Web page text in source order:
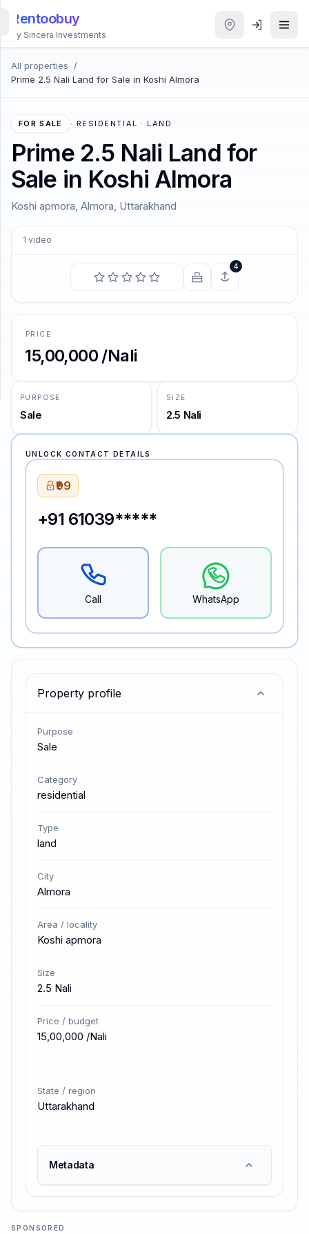
Rentoobuy
By Sincera Investments
All properties
/
Prime 2.5 Nali Land for Sale in Koshi Almora
FOR SALE · RESIDENTIAL · LAND
Prime 2.5 Nali Land for
Sale in Koshi Almora
Koshi apmora, Almora, Uttarakhand
1 video
4
Property profile
Purpose
Sale
Category
residential
Type
land
City
Almora
Area / locality
Koshi apmora
Size
2.5 Nali
Price / budget
₹15,00,000 /Nali
State / region
Uttarakhand
Metadata
PRICE
₹15,00,000 /Nali
PURPOSE
Sale
SIZE
2.5 Nali
UNLOCK CONTACT DETAILS
₹99
+91 61039*****
Call WhatsApp
SPONSORED
All
Properties
Smart
Homestays
ACCOUNT
Login
Support